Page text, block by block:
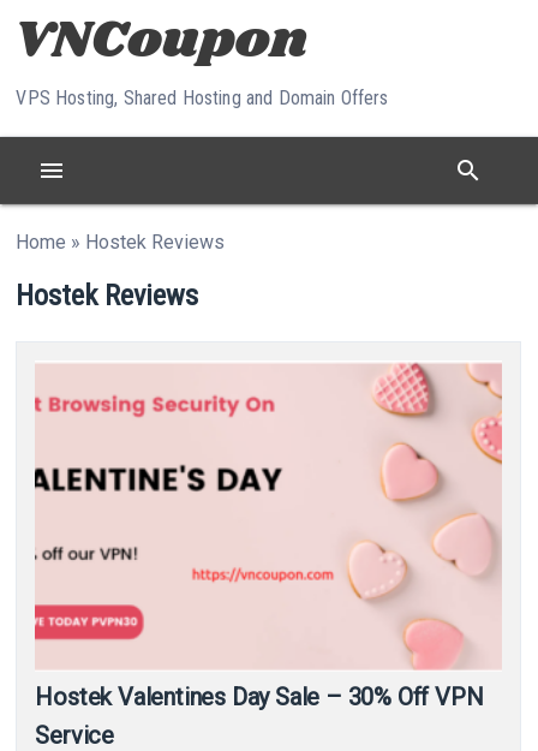
Skip to content
VPS Hosting, Shared Hosting and Domain Offers
menu search
Home » Hostek Reviews
Hostek Reviews
Hostek Valentines Day Sale – 30% Off VPN
Service